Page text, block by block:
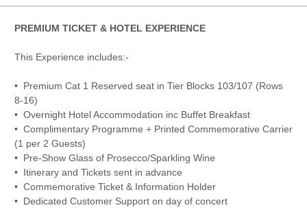
PREMIUM TICKET & HOTEL EXPERIENCE
This Experience includes:-
• Premium Cat 1 Reserved seat in Tier Blocks 103/107 (Rows
8-16)
• Overnight Hotel Accommodation inc Buffet Breakfast
• Complimentary Programme + Printed Commemorative Carrier
(1 per 2 Guests)
• Pre-Show Glass of Prosecco/Sparkling Wine
• Itinerary and Tickets sent in advance
• Commemorative Ticket & Information Holder
• Dedicated Customer Support on day of concert